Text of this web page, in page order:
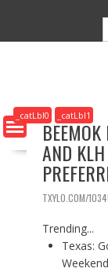
i
c
o
_catLbl0 _catLbl1
BEEMOK
AND
TXYLO.COM/
Trending...
Texas: